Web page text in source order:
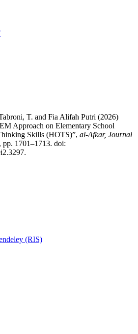
T. and Fia Alifah Putri (2026)
Approach on Elementary School
Skills (HOTS)”, al-Afkar, Journal
pp. 1701–1713. doi:
(RIS)